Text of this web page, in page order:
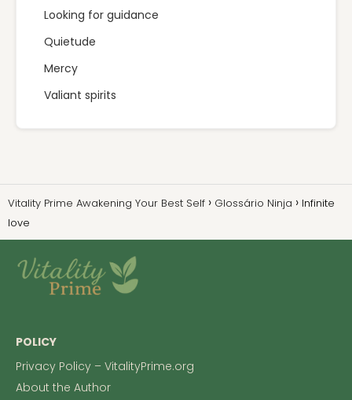
Looking for guidance
Quietude
Mercy
Valiant spirits
Vitality Prime Awakening Your Best Self Glossário Ninja
Infinite
love
POLICY
Privacy Policy – VitalityPrime.org
About the Author